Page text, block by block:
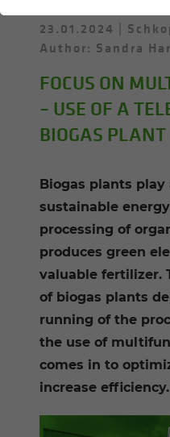
23.01.2024
Author: Sandra
FOCUS ON
– USE OF A
BIOGAS PLANT
Biogas plants
sustainable
processing of
produces green
valuable fertilizer.
of biogas plants
running of the
the use of
comes in to
increase efficiency.